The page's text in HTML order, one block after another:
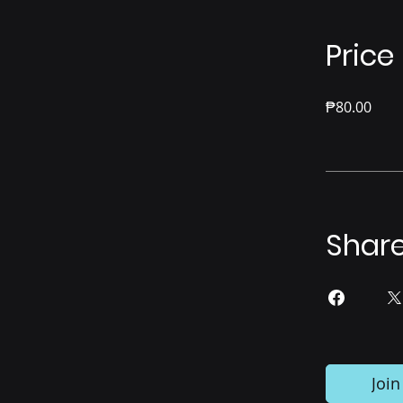
Price
₱80.00
Join